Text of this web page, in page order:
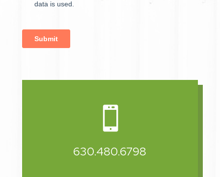

630.480.6798